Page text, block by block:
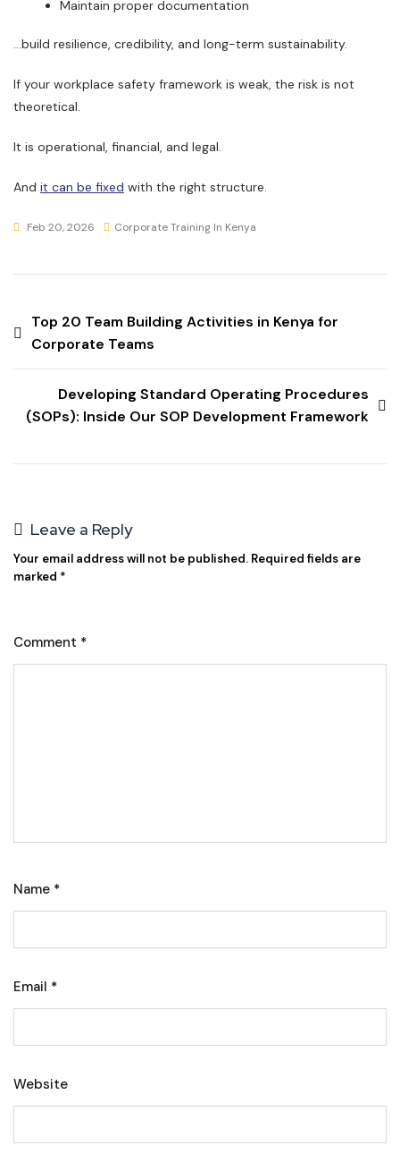
Maintain proper documentation
…build resilience, credibility, and long-term sustainability.
If your workplace safety framework is weak, the risk is not
theoretical.
It is operational, financial, and legal.
And it can be fixed with the right structure.
Feb 20, 2026 Corporate Training In Kenya
Top 20 Team Building Activities in Kenya for
Corporate Teams
Developing Standard Operating Procedures
(SOPs): Inside Our SOP Development Framework
Leave a Reply
Your email address will not be published. Required fields are
marked *
Comment *
Name *
Email *
Website